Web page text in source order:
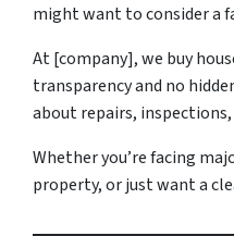
mightwanttoconsidera
At [company],we buy
transparencyand no
aboutrepairs, inspections,
Whetheryou’refacing
property,orjustwanta